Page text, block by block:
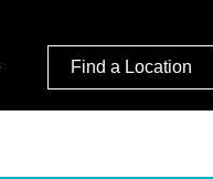
Find a Location